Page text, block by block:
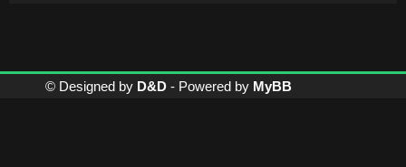
© Designed by D&D - Powered by MyBB